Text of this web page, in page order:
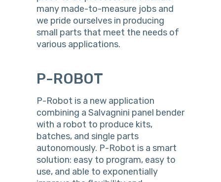
many made-to-measure jobs and
we pride ourselves in producing
small parts that meet the needs of
various applications.
P-ROBOT
P-Robot is a new application
combining a Salvagnini panel bender
with a robot to produce kits,
batches, and single parts
autonomously. P-Robot is a smart
solution: easy to program, easy to
use, and able to exponentially